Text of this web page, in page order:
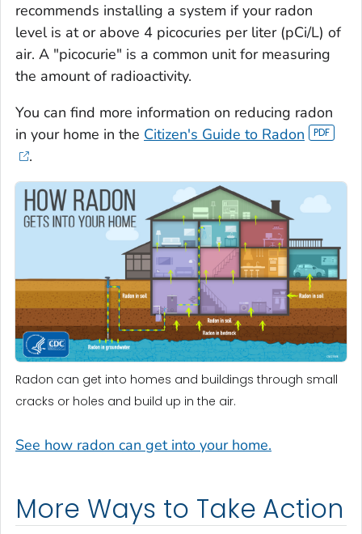
recommends installing a system if your radon
level is at or above 4 picocuries per liter (pCi/L) of
air. A "picocurie" is a common unit for measuring
the amount of radioactivity.
You can find more information on reducing radon
in your home in the Citizen's Guide to Radon
.
Radon can get into homes and buildings through small
cracks or holes and build up in the air.
See how radon can get into your home.
More Ways to Take Action